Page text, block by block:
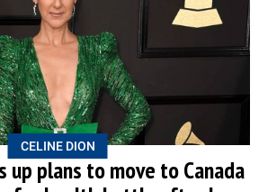
CELINE DION
up plans to move to Canada